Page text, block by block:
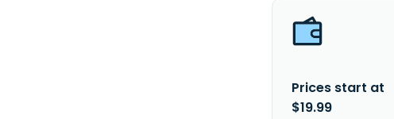
Prices start at
$19.99